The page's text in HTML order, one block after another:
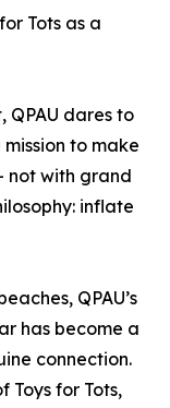
Tots as a
dares to
to make
not with grand
inflate
QPAU’s
has become a
connection.
Toys for Tots,